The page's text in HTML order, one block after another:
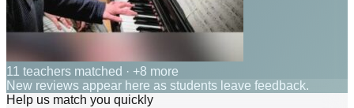
11 teachers matched · +8 more
New reviews appear here as students leave feedback.
Help us match you quickly